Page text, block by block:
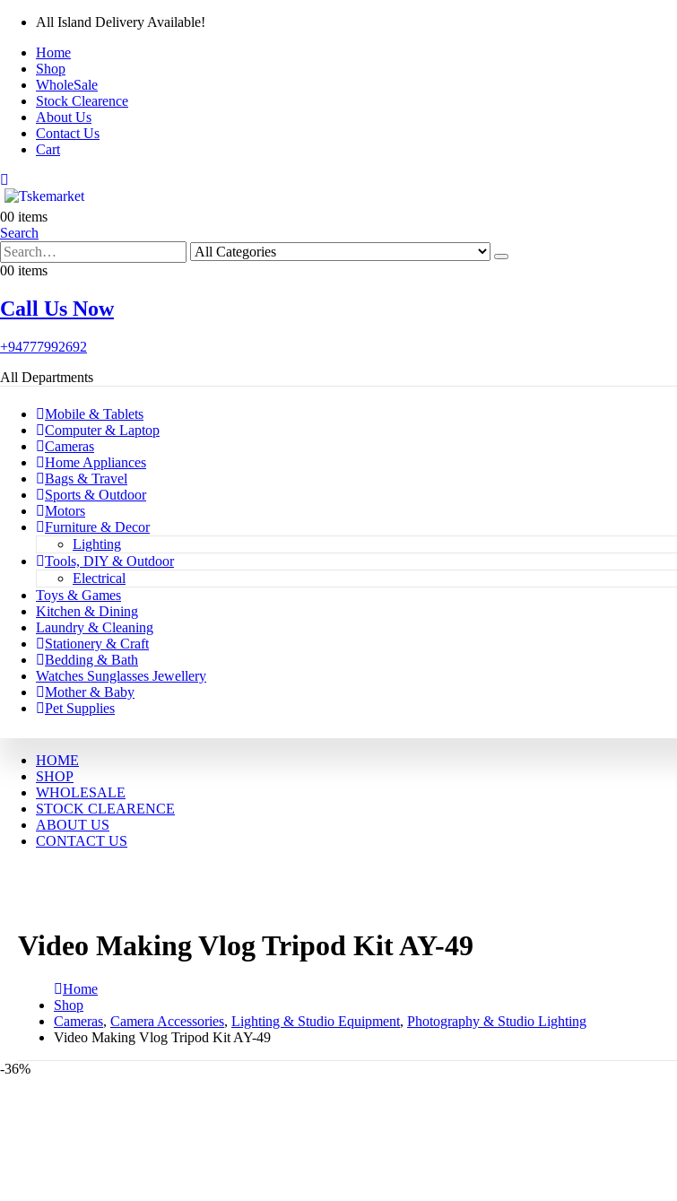
All Island Delivery Available!
Home
Shop
WholeSale
Stock Clearence
About Us
Contact Us
Cart
00 items
Search
00 items
Call Us Now
+94777992692
All Departments
Mobile & Tablets
Computer & Laptop
Cameras
Home Appliances
Bags & Travel
Sports & Outdoor
Motors
Furniture & Decor
Lighting
Tools, DIY & Outdoor
Electrical
Toys & Games
Kitchen & Dining
Laundry & Cleaning
Stationery & Craft
Bedding & Bath
Watches Sunglasses Jewellery
Mother & Baby
Pet Supplies
HOME
SHOP
WHOLESALE
STOCK CLEARENCE
ABOUT US
CONTACT US
Video Making Vlog Tripod Kit AY-49
Home
Shop
Cameras, Camera Accessories, Lighting & Studio Equipment, Photography & Studio Lighting
Video Making Vlog Tripod Kit AY-49
-36%